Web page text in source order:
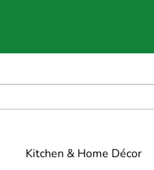
Kitchen & Home Décor